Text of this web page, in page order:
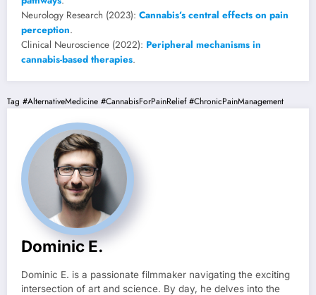
Neurology Research (2023): Cannabis’s central effects on pain
perception.
Clinical Neuroscience (2022): Peripheral mechanisms in
cannabis-based therapies.
Tag #AlternativeMedicine #CannabisForPainRelief #ChronicPainManagement
Dominic E.
Dominic E. is a passionate filmmaker navigating the exciting
intersection of art and science. By day, he delves into the